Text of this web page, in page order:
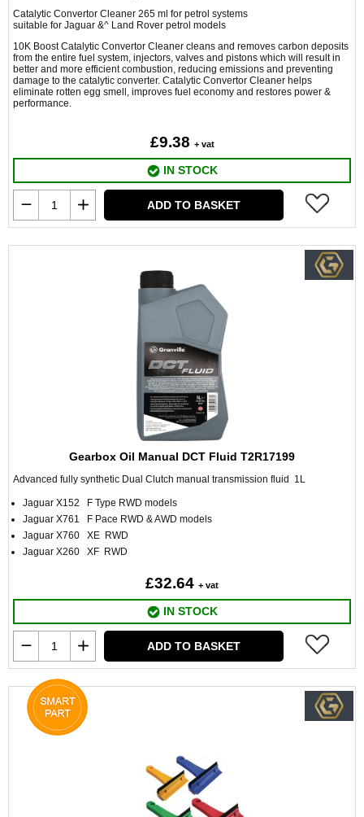
Catalytic Convertor Cleaner 265 ml for petrol systems
suitable for Jaguar &^ Land Rover petrol models
10K Boost Catalytic Convertor Cleaner cleans and removes carbon deposits
from the entire fuel system, injectors, valves and pistons which will result in
better and more efficient combustion, reducing emissions and preventing
damage to the catalytic converter. Catalytic Convertor Cleaner helps
eliminate rotten egg smell, improves fuel economy and restores power &
performance.
£9.38 + vat
IN STOCK
ADD TO BASKET
Gearbox Oil Manual DCT Fluid T2R17199
Advanced fully synthetic Dual Clutch manual transmission fluid 1L
Jaguar X152 F Type RWD models
Jaguar X761 F Pace RWD & AWD models
Jaguar X760 XE RWD
Jaguar X260 XF RWD
£32.64 + vat
IN STOCK
ADD TO BASKET